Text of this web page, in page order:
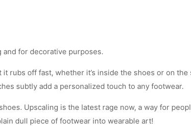
for decorative purposes.
rubs off fast, whether it’s inside the shoes or on
subtly add a personalized touch to any footwear.
Upscaling is the latest rage now, a way for
dull piece of footwear into wearable art!